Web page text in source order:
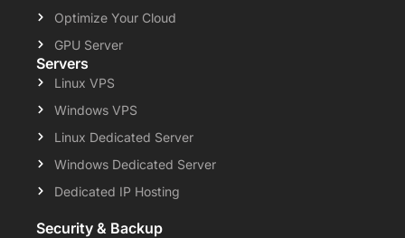
Optimize Your Cloud
GPU Server
Servers
Linux VPS
Windows VPS
Linux Dedicated Server
Windows Dedicated Server
Dedicated IP Hosting
Security & Backup